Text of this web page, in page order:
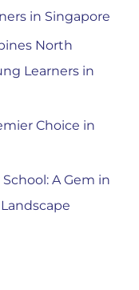
in Singapore
North
Learners in
Choice in
A Gem in